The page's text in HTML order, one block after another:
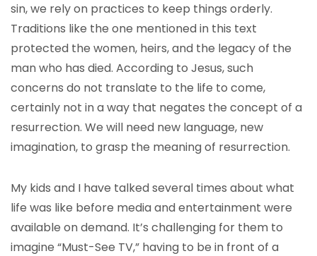
sin, we rely on practices to keep things orderly.
Traditions like the one mentioned in this text
protected the women, heirs, and the legacy of the
man who has died. According to Jesus, such
concerns do not translate to the life to come,
certainly not in a way that negates the concept of a
resurrection. We will need new language, new
imagination, to grasp the meaning of resurrection.
My kids and I have talked several times about what
life was like before media and entertainment were
available on demand. It’s challenging for them to
imagine “Must-See TV,” having to be in front of a